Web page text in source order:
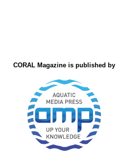
CORAL Magazine is published by